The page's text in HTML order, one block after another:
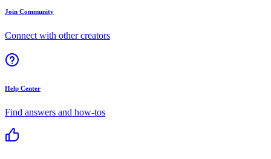
Join Community
Connect with other creators
Help Center
Find answers and how-tos